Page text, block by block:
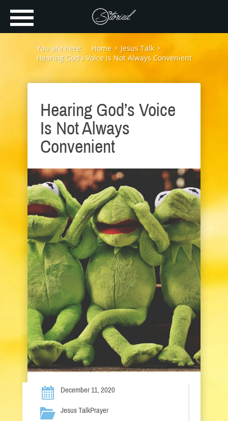
You are here: Home
Jesus Talk
Hearing God’s Voice Is Not Always Convenient
Hearing God’s Voice
Is Not Always
Convenient
December 11, 2020
Jesus TalkPrayer